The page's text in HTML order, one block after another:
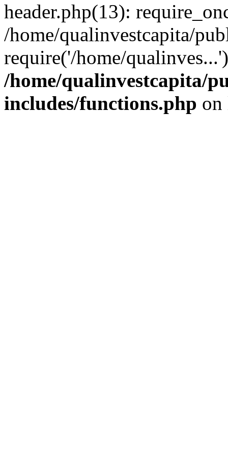
header.php(13):
/home/qualinvestcapita/
require('/home/
/home/qualinvestcapita/
includes/functions.php